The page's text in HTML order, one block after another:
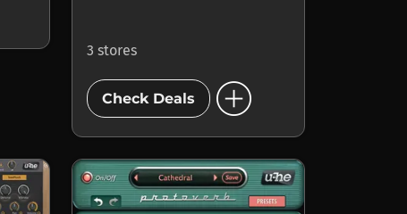
3 stores
Check Deals add_circle